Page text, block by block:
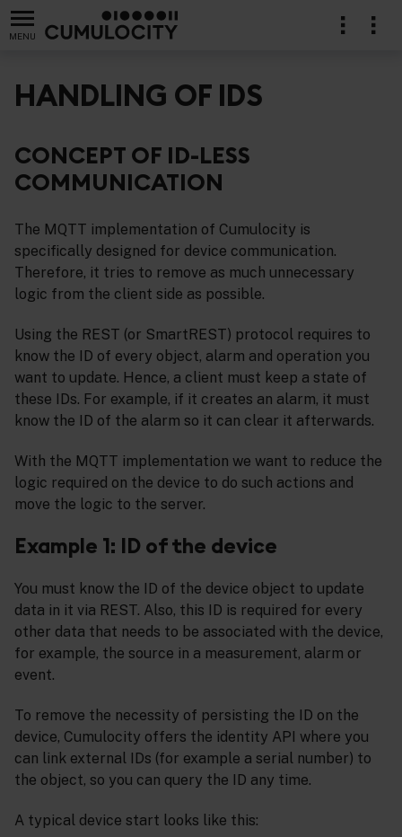
MENU
HANDLING OF IDS
CONCEPT OF ID-LESS
COMMUNICATION
The MQTT implementation of Cumulocity is
specifically designed for device communication.
Therefore, it tries to remove as much unnecessary
logic from the client side as possible.
Using the REST (or SmartREST) protocol requires to
know the ID of every object, alarm and operation you
want to update. Hence, a client must keep a state of
these IDs. For example, if it creates an alarm, it must
know the ID of the alarm so it can clear it afterwards.
With the MQTT implementation we want to reduce the
logic required on the device to do such actions and
move the logic to the server.
Example 1: ID of the device
You must know the ID of the device object to update
data in it via REST. Also, this ID is required for every
other data that needs to be associated with the device,
for example, the source in a measurement, alarm or
event.
To remove the necessity of persisting the ID on the
device, Cumulocity offers the identity API where you
can link external IDs (for example a serial number) to
the object, so you can query the ID any time.
A typical device start looks like this: